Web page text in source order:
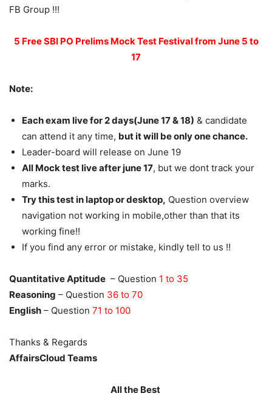
FB Group !!!
5 Free SBI PO Prelims Mock Test Festival from June 5 to
17
Note:
Each exam live for 2 days(June 17 & 18) & candidate
can attend it any time, but it will be only one chance.
Leader-board will release on June 19
All Mock test live after june 17, but we dont track your
marks.
Try this test in laptop or desktop, Question overview
navigation not working in mobile,other than that its
working fine!!
If you find any error or mistake, kindly tell to us !!
Quantitative Aptitude – Question 1 to 35
Reasoning – Question 36 to 70
English – Question 71 to 100
Thanks & Regards
AffairsCloud Teams
All the Best